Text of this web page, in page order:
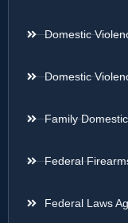
Domestic
Domestic
Family
Federal
Federal Laws